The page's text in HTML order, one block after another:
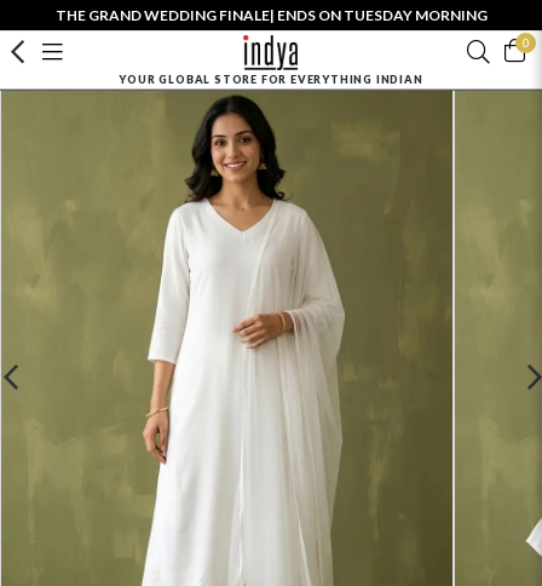
THE GRAND WEDDING FINALE| ENDS ON TUESDAY MORNING
0
YOUR GLOBAL STORE FOR EVERYTHING INDIAN